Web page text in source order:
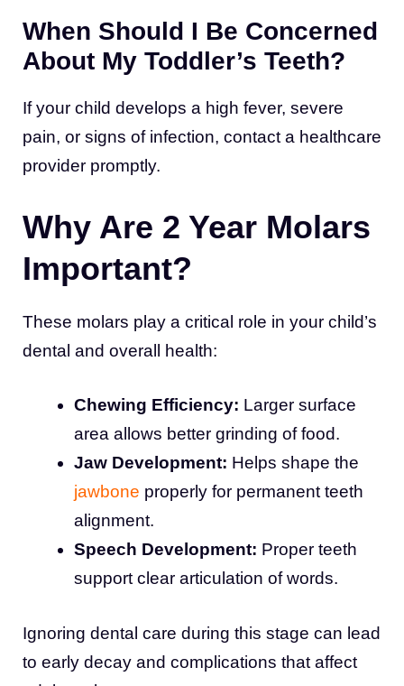
When Should I Be Concerned
About My Toddler’s Teeth?
If your child develops a high fever, severe
pain, or signs of infection, contact a healthcare
provider promptly.
Why Are 2 Year Molars
Important?
These molars play a critical role in your child’s
dental and overall health:
Chewing Efficiency: Larger surface
area allows better grinding of food.
Jaw Development: Helps shape the
jawbone properly for permanent teeth
alignment.
Speech Development: Proper teeth
support clear articulation of words.
Ignoring dental care during this stage can lead
to early decay and complications that affect